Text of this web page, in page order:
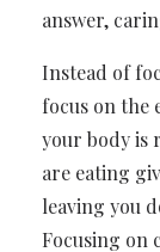
answer,
Instead of
focus on the
your body is
are eating
leaving you
Focusing on